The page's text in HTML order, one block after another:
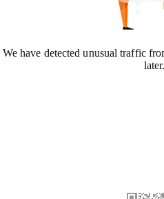
We have detected unusual traffic
later.